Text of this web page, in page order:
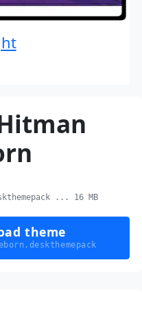
... 16 MB
theme